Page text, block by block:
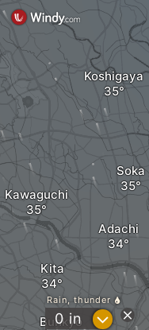
Bunkyo
Kawaguchi
Kita
Soka
Adachi
Koshigaya
Rain, thunder
0in ?